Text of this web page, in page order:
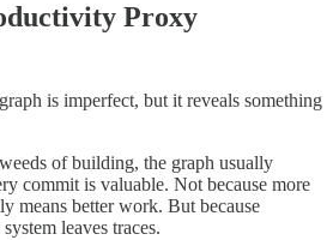
Proxy
is imperfect, but it reveals something
of building, the graph usually
commit is valuable. Not because more
means better work. But because
leaves traces.